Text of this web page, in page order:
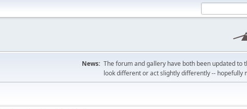
News: The forum and gallery have both been updated to
look different or act slightly differently -- hopefully